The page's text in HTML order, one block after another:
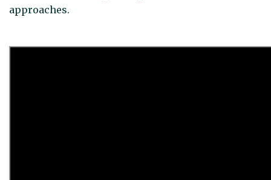
approaches.